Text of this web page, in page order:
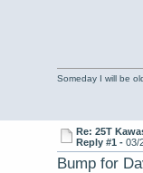
Someday I will be
Re: 25T
Reply #1 -03/
Bump for